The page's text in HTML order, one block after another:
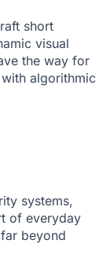
short
visual
the way for
algorithmic
systems,
of everyday
beyond